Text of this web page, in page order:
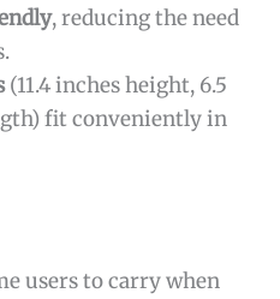
, reducing the need
(11.4 inches height, 6.5
fit conveniently in
users to carry when